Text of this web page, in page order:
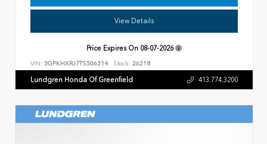
View Details
Price Expires On 08-07-2026
VIN: 3GPKHXRJ7TS506314 Stock: 26218
Lundgren Honda Of Greenfield 413.774.3200